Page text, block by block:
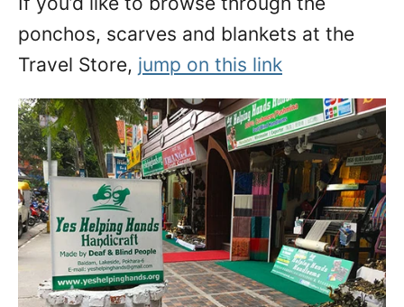
ponchos, scarves and blankets at the
Travel Store, jump on this link